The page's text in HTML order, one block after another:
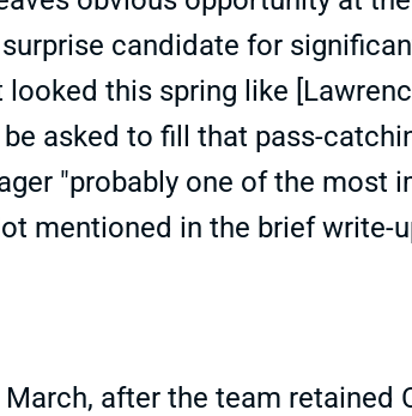
candidate for
this spring like
asked to fill that pass-
"probably one of the most
mentioned in the brief write-
after the team retained